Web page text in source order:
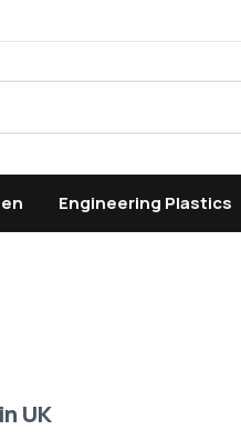
Engineering Plastics
UK